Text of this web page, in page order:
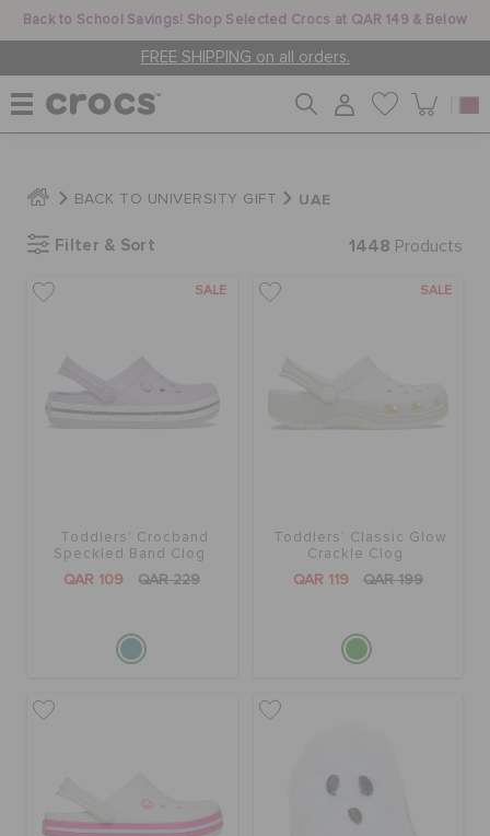
Back to School Savings! Shop Selected Crocs at QAR 149 & Below
FREE SHIPPING on all orders.
MEN
JIBBITZ™ CHARMS
BAGS
FEATURED
BACK TO UNIVERSITY GIFT UAE
Filter & Sort 1448 Products
SALE
Toddlers' Crocband
Speckled Band Clog
QAR 109 QAR 229
SALE
Toddlers' Classic Glow
Crackle Clog
QAR 119 QAR 199